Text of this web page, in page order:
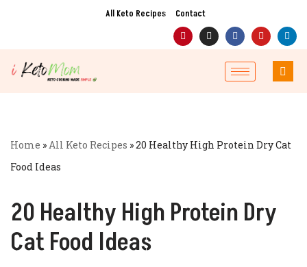
to
content
All Keto Recipes Contact
Home »All Keto Recipes »20 Healthy High Protein Dry Cat
Food Ideas
20 Healthy High Protein Dry
Cat Food Ideas